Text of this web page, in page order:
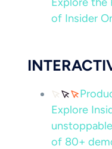
of Insider
Explore
of 80+